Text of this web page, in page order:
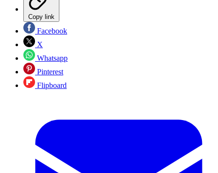
Copy link
Facebook
X
Whatsapp
Pinterest
Flipboard